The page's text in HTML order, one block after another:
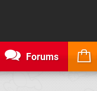
Forums